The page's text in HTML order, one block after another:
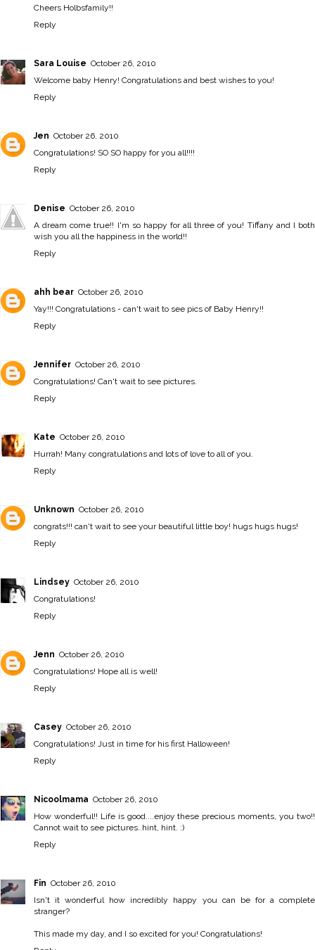
Cheers Holbsfamily!!
Reply
Sara Louise October 26, 2010
Welcome baby Henry! Congratulations and best wishes to you!
Reply
Jen October 26, 2010
Congratulations! SO SO happy for you all!!!!
Reply
Denise October 26, 2010
A dream come true!! I'm so happy for all three of you! Tiffany and I both
wish you all the happiness in the world!!
Reply
ahh bear October 26, 2010
Yay!!! Congratulations - can't wait to see pics of Baby Henry!!
Reply
Jennifer October 26, 2010
Congratulations! Can't wait to see pictures.
Reply
Kate October 26, 2010
Hurrah! Many congratulations and lots of love to all of you.
Reply
Unknown October 26, 2010
congrats!!! can't wait to see your beautiful little boy! hugs hugs hugs!
Reply
Lindsey October 26, 2010
Congratulations!
Reply
Jenn October 26, 2010
Congratulations! Hope all is well!
Reply
Casey October 26, 2010
Congratulations! Just in time for his first Halloween!
Reply
Nicoolmama October 26, 2010
How wonderful!! Life is good....enjoy these precious moments, you two!!
Cannot wait to see pictures..hint, hint. :)
Reply
Fin October 26, 2010
Isn't it wonderful how incredibly happy you can be for a complete
stranger?
This made my day, and I so excited for you! Congratulations!